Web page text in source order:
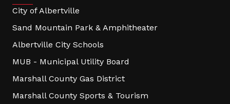
City of Albertville
Sand Mountain Park & Amphitheater
Albertville City Schools
MUB - Municipal Utility Board
Marshall County Gas District
Marshall County Sports & Tourism